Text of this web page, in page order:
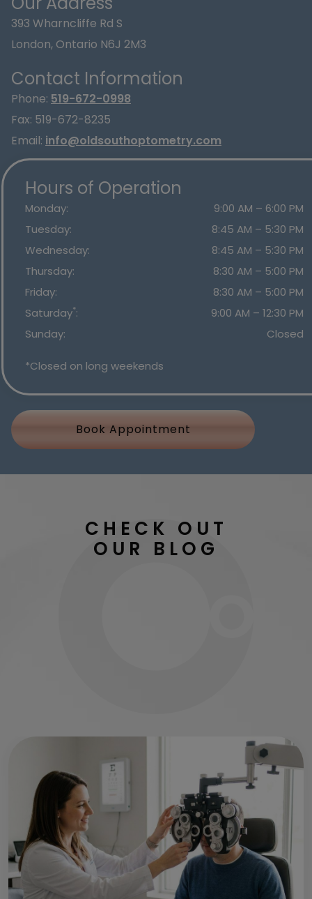
393 Wharncliffe Rd S
London, Ontario N6J 2M3
Contact Information
Phone: 519-672-0998
Fax: 519-672-8235
Email: info@oldsouthoptometry.com
Hours of Operation
Monday: 9:00 AM – 6:00 PM
Tuesday: 8:45 AM – 5:30 PM
Wednesday: 8:45 AM – 5:30 PM
Thursday: 8:30 AM – 5:00 PM
Friday: 8:30 AM – 5:00 PM
Saturday*: 9:00 AM – 12:30 PM
Sunday: Closed
*Closed on long weekends
Book Appointment
CHECK OUT
OUR BLOG